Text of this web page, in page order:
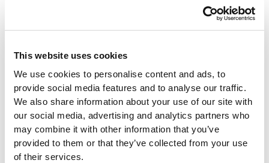
This website uses cookies
We use cookies to personalise content and ads, to
provide social media features and to analyse our traffic.
We also share information about your use of our site with
our social media, advertising and analytics partners who
may combine it with other information that you’ve
provided to them or that they’ve collected from your use
of their services.
on transgendered women, this procedure is also
known as a “sex change operation,” or “gender
Vaginoplasty is occasionally performed to revise
as absence of a vagina at birth. It can also be
performed to repair the vaginal area following disease
or injury. Overall, this procedure can help to provide
greater self-esteem and confidence in your
appearance.
For more information regarding Vaginoplasty or